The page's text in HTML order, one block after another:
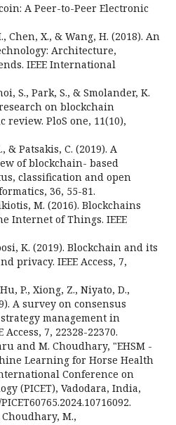
A Peer-to-Peer Electronic
Chen, X., & Wang, H. (2018). An
Architecture,
IEEE International
S., Park, S., & Smolander, K.
on blockchain
PloS one, 11(10),
& Patsakis, C. (2019). A
of blockchain- based
classification and open
36, 55-81.
M. (2016). Blockchains
Internet of Things. IEEE
K. (2019). Blockchain and its
privacy. IEEE Access, 7,
P., Xiong, Z., Niyato, D.,
A survey on consensus
management in
7, 22328-22370.
and M. Choudhary, "EHSM -
Learning for Horse Health
Conference on
(PICET), Vadodara, India,
Choudhary, M.,